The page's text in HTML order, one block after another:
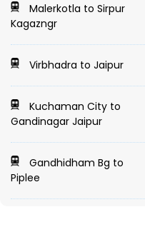
Malerkotla to Sirpur
Kagazngr
Virbhadra to Jaipur
Kuchaman City to
Gandinagar Jaipur
Gandhidham Bg to
Piplee